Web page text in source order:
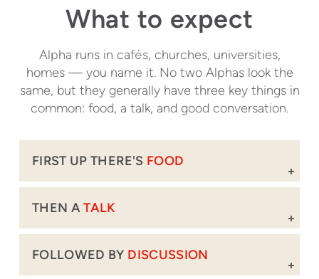
What to expect
Alpha runs in cafés, churches, universities,
homes — you name it. No two Alphas look the
same, but they generally have three key things in
common: food, a talk, and good conversation.
FIRST UP THERE'S FOOD
THEN ATALK
FOLLOWED BY DISCUSSION